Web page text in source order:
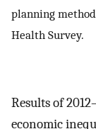
planning
Health Survey.
Results of
economic